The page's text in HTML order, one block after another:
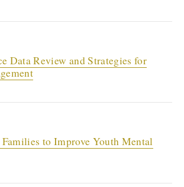
Data Review and Strategies for
to Improve Youth Mental